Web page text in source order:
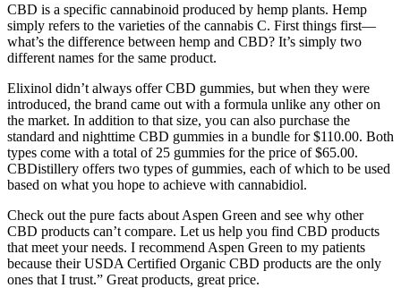
CBD is a specific cannabinoid produced by hemp plants. Hemp
simply refers to the varieties of the cannabis C. First things first—
what’s the difference between hemp and CBD? It’s simply two
different names for the same product.
Elixinol didn’t always offer CBD gummies, but when they were
introduced, the brand came out with a formula unlike any other on
the market. In addition to that size, you can also purchase the
standard and nighttime CBD gummies in a bundle for $110.00. Both
types come with a total of 25 gummies for the price of $65.00.
CBDistillery offers two types of gummies, each of which to be used
based on what you hope to achieve with cannabidiol.
Check out the pure facts about Aspen Green and see why other
CBD products can’t compare. Let us help you find CBD products
that meet your needs. I recommend Aspen Green to my patients
because their USDA Certified Organic CBD products are the only
ones that I trust.” Great products, great price.